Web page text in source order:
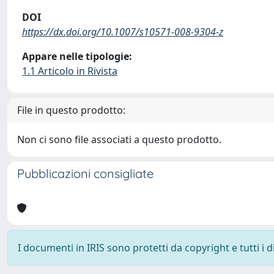
DOI
https://dx.doi.org/10.1007/s10571-008-9304-z
Appare nelle tipologie:
1.1 Articolo in Rivista
File in questo prodotto:
Non ci sono file associati a questo prodotto.
Pubblicazioni consigliate
I documenti in IRIS sono protetti da copyright e tutti i